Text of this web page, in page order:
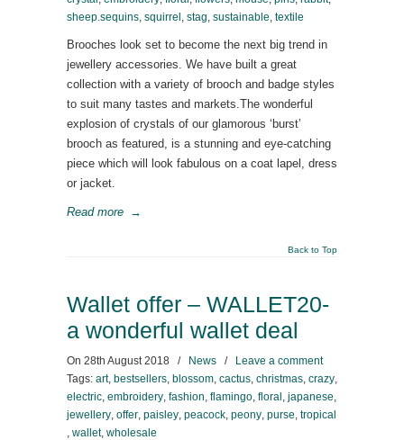
sheep.sequins, squirrel , stag, sustainable, textile
Brooches look set to become the next big trend in
jewellery accessories. We have built a great
collection with a variety of brooch and badge styles
to suit many tastes and markets.The wonderful
explosion of crystals of our glamorous ‘burst’
brooch as featured, is a stunning and eye-catching
piece which will look fabulous on a coat lapel, dress
or jacket.
Read more →
Back to Top
Wallet offer – WALLET20-
a wonderful wallet deal
On 28th August 2018 / News /
Leave a comment
Tags: art, bestsellers, blossom, cactus, christmas, crazy,
electric, embroidery, fashion, flamingo, floral , japanese,
jewellery, offer, paisley, peacock, peony, purse, tropical
, wallet, wholesale